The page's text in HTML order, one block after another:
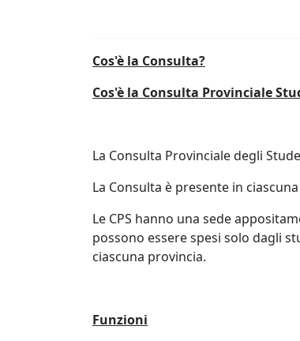
Cos'è la Consulta?
Cos'è la Consulta Provinciale
La Consulta Provinciale degli
La Consulta è presente in
Le CPS hanno una sede
possono essere spesi solo dagli
ciascuna provincia.
Funzioni